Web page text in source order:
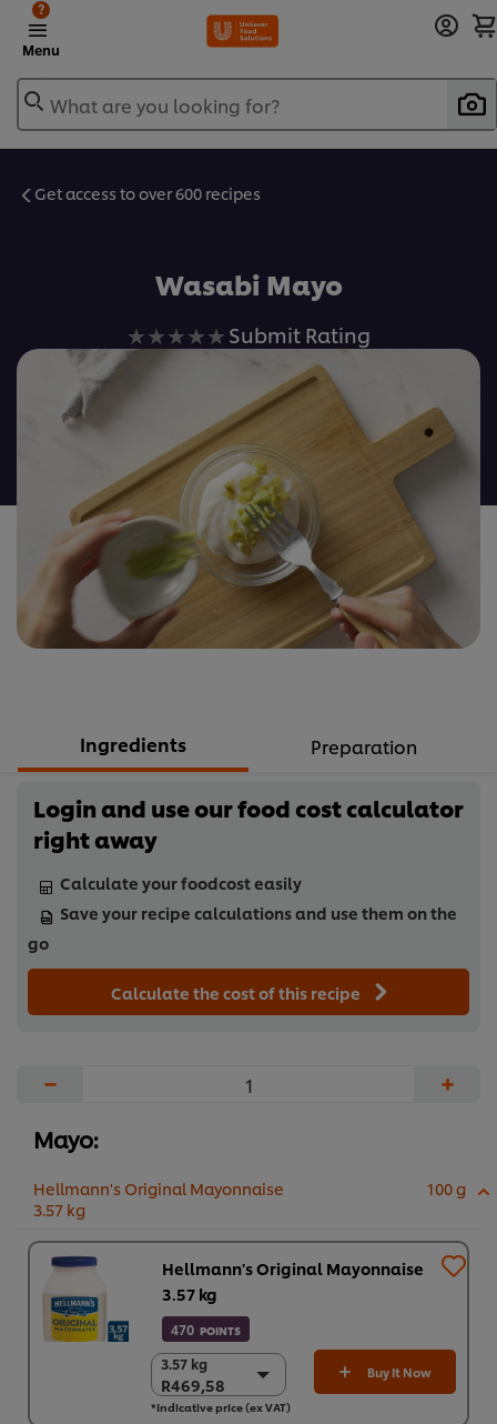
Menu
?
What are you looking for?
Get access to over 600 recipes
Wasabi Mayo
No
ratings
submitted
for
this
recipe
Submit Rating
Ingredients Preparation
Login and use our food cost calculator
right away
Calculate your foodcost easily
Save your recipe calculations and use them on the
go
Calculate the cost of this recipe
− +
Mayo:
Hellmann's Original Mayonnaise
3.57 kg
100 g
Hellmann's Original Mayonnaise
3.57 kg
470 POINTS
3.57 kg
R469,58
3.57 kg
R469,58
4 x 3.57 kg
Buy It Now
*Indicative price (ex VAT)